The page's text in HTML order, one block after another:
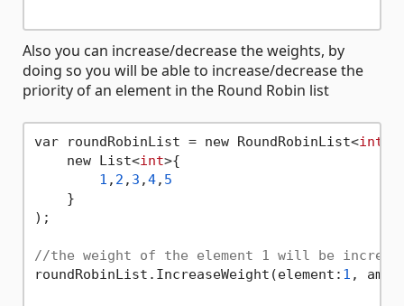
Also you can increase/decrease the weights, by
doing so you will be able to increase/decrease the
priority of an element in the Round Robin list
var roundRobinList = new RoundRobinList<int
    new List<
int>{
1 , 2 , 3 ,4, 5
    }
);
//the weight of the element 1 will be
roundRobinList.IncreaseWeight(element: 1 ,